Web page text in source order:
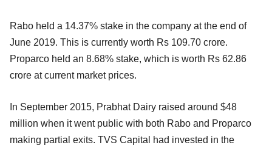
Rabo held a 14.37% stake in the company at the end of
June 2019. This is currently worth Rs 109.70 crore.
Proparco held an 8.68% stake, which is worth Rs 62.86
crore at current market prices.
In September 2015, Prabhat Dairy raised around $48
million when it went public with both Rabo and Proparco
making partial exits. TVS Capital had invested in the